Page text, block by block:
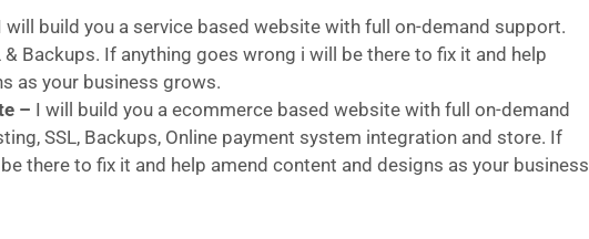
will build you a service based website with full on-demand support.
Backups. If anything goes wrong i will be there to fix it and help
as your business grows.
– I will build you a ecommerce based website with full on-demand
SSL, Backups, Online payment system integration and store. If
there to fix it and help amend content and designs as your business